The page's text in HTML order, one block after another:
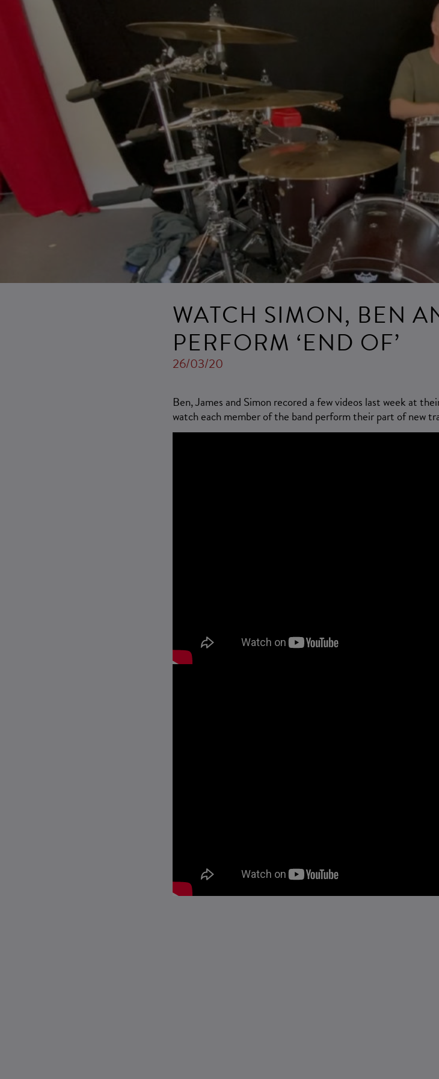
WATCH SIMON, BEN
PERFORM ‘END OF’
26/03/20
Ben, James and Simon recored a few videos last week at
watch each member of the band perform their part of new